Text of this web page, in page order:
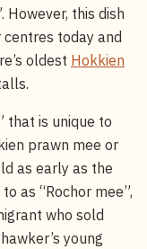
However, this dish
today and
oldest Hokkien
that is unique to
prawn mee or
as early as the
as “Rochor mee”,
who sold
young